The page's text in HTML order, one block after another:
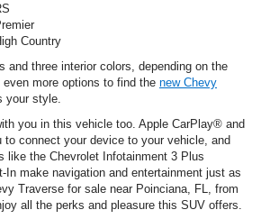
Country
and three interior colors, depending on the
more options to find the new Chevy
your style.
you in this vehicle too. Apple CarPlay® and
connect your device to your vehicle, and
like the Chevrolet Infotainment 3 Plus
make navigation and entertainment just as
Traverse for sale near Poinciana, FL, from
all the perks and pleasure this SUV offers.